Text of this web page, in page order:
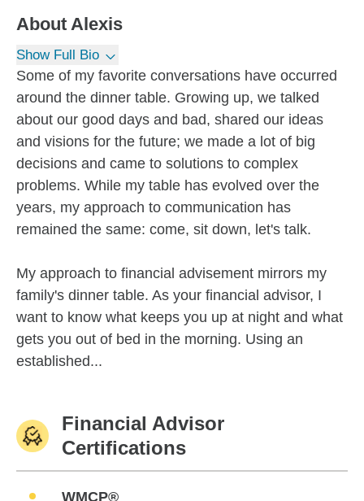
About Alexis
Show Full Bio
Some of my favorite conversations have occurred
around the dinner table. Growing up, we talked
about our good days and bad, shared our ideas
and visions for the future; we made a lot of big
decisions and came to solutions to complex
problems. While my table has evolved over the
years, my approach to communication has
remained the same: come, sit down, let's talk.
My approach to financial advisement mirrors my
family's dinner table. As your financial advisor, I
want to know what keeps you up at night and what
gets you out of bed in the morning. Using an
established...
Financial Advisor
Certifications
WMCP®